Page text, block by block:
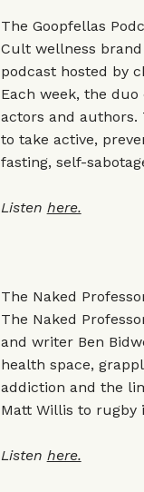
The Goopfellas
Cult wellness
podcast hosted by
Each week, the
actors and
to take active,
fasting, self-
Listen here.
The Naked
The Naked
and writer Ben
health space,
addiction and the
Matt Willis to rugby
Listen here.